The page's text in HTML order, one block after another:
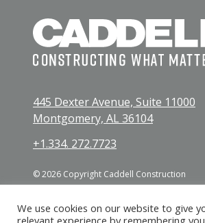
445 Dexter Avenue, Suite 11000
Montgomery, AL 36104
+1.334. 272.7723
© 2026 Copyright Caddell Construction
We use cookies on our website to give
relevant experience by remembering